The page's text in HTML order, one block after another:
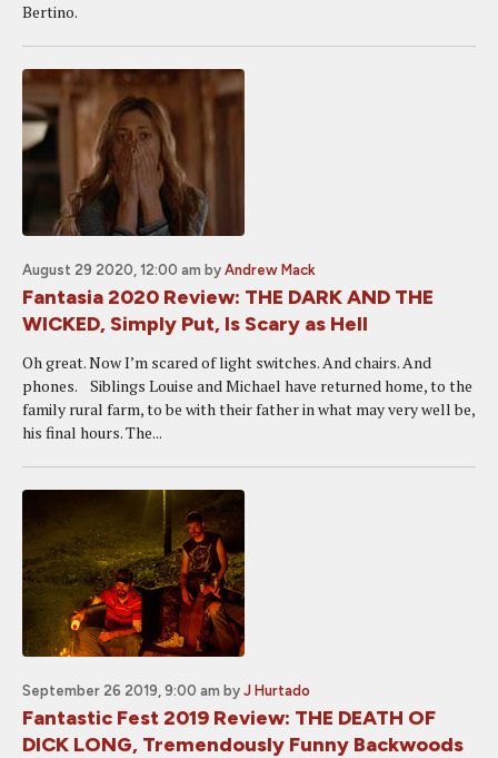
Bertino.
August 29 2020, 12:00 am by Andrew Mack
Fantasia 2020 Review: THE DARK AND THE
WICKED, Simply Put, Is Scary as Hell
Oh great. Now I’m scared of light switches. And chairs. And
phones. Siblings Louise and Michael have returned home, to the
family rural farm, to be with their father in what may very well be,
his final hours. The...
September 26 2019, 9:00 am by J Hurtado
Fantastic Fest 2019 Review: THE DEATH OF
DICK LONG, Tremendously Funny Backwoods